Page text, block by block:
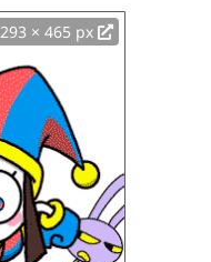
293 × 465 px